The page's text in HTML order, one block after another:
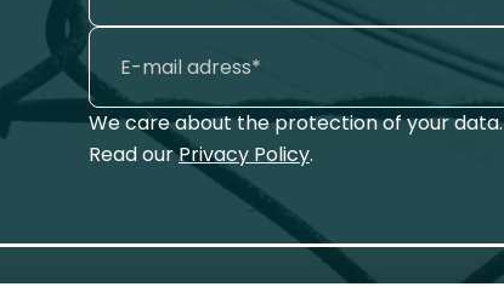
We care about the protection of your data.
Read ourPrivacy Policy.